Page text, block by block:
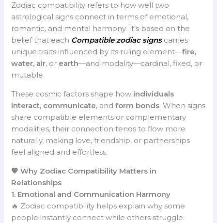
Zodiac compatibility refers to how well two
astrological signs connect in terms of emotional,
romantic, and mental harmony. It’s based on the
belief that each Compatible zodiac signscarries
unique traits influenced by its ruling element—fire,
water, air, or earth—and modality—cardinal, fixed, or
mutable.
These cosmic factors shape how individuals
interact, communicate, andform bonds. When signs
share compatible elements or complementary
modalities, their connection tends to flow more
naturally, making love, friendship, or partnerships
feel aligned and effortless.
💖 Why Zodiac Compatibility Matters in
Relationships
1. Emotional and Communication Harmony
🔥 Zodiac compatibility helps explain why some
people instantly connect while others struggle.